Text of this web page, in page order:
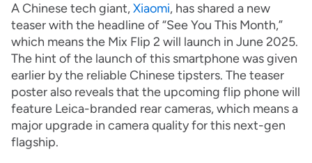
A Chinese tech giant,Xiaomi, has shared a new
teaser with the headline of “See You This Month,”
which means the Mix Flip 2 will launch in June 2025.
The hint of the launch of this smartphone was given
earlier by the reliable Chinese tipsters. The teaser
poster also reveals that the upcoming flip phone will
feature Leica-branded rear cameras, which means a
major upgrade in camera quality for this next-gen
flagship.